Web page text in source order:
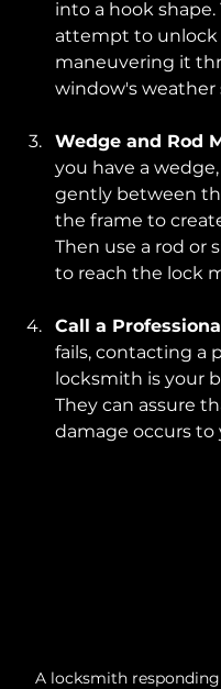
into a hook shape.
attempt to unlock
maneuvering it
window's weather
Wedge and Rod
you have a
gently between
the frame to
Then use a rod or
to reach the lock
Call a
fails, contacting a
locksmith is your
They can assure
damage occurs to
A locksmith